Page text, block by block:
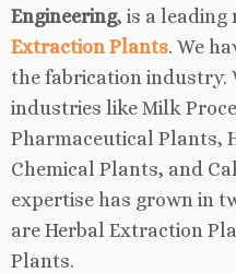
Engineering, is a
Extraction Plants. We
the fabrication industry.
industries like Milk
Pharmaceutical Plants,
Chemical Plants, and
expertise has grown in
are Herbal Extraction
Plants.